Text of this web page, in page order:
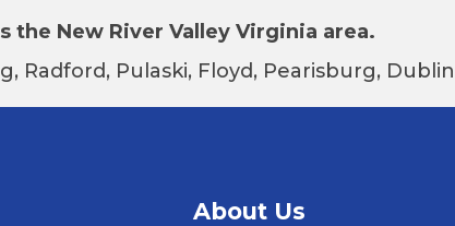
the New River Valley Virginia area.
Radford, Pulaski, Floyd, Pearisburg,
About Us